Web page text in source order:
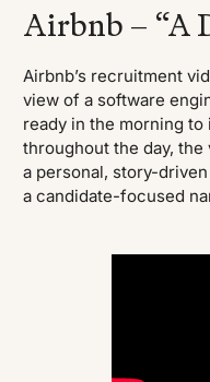
Airbnb – “A
Airbnb’s recruitment
view of a software
ready in the morning
throughout the day, the
a personal, story-
a candidate-focused